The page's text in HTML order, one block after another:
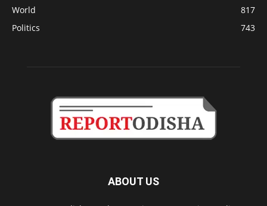
World
817
Politics
743
ABOUT US